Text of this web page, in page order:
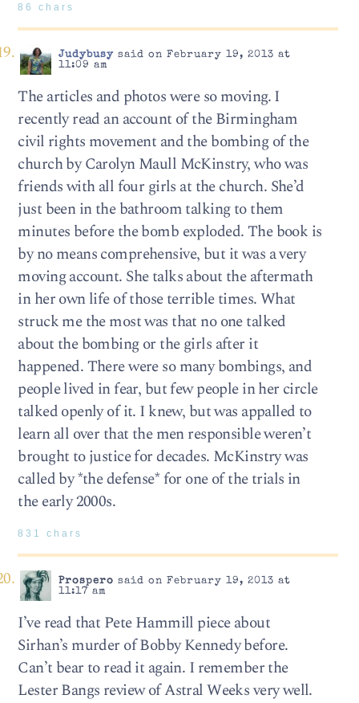
86 chars
Judybusysaid on February 19, 2013 at
11:09 am
The articles and photos were so moving. I
recently read an account of the Birmingham
civil rights movement and the bombing of the
church by Carolyn Maull McKinstry, who was
friends with all four girls at the church. She’d
just been in the bathroom talking to them
minutes before the bomb exploded. The book is
by no means comprehensive, but it was a very
moving account. She talks about the aftermath
in her own life of those terrible times. What
struck me the most was that no one talked
about the bombing or the girls after it
happened. There were so many bombings, and
people lived in fear, but few people in her circle
talked openly of it. I knew, but was appalled to
learn all over that the men responsible weren’t
brought to justice for decades. McKinstry was
called by *the defense* for one of the trials in
the early 2000s.
831 chars
Prospero said on February 19, 2013 at
11:17 am
I’ve read that Pete Hammill piece about
Sirhan’s murder of Bobby Kennedy before.
Can’t bear to read it again. I remember the
Lester Bangs review of Astral Weeks very well.